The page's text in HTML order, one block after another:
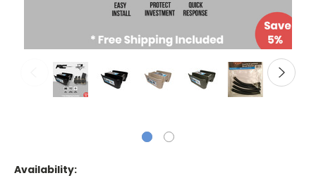
Availability: